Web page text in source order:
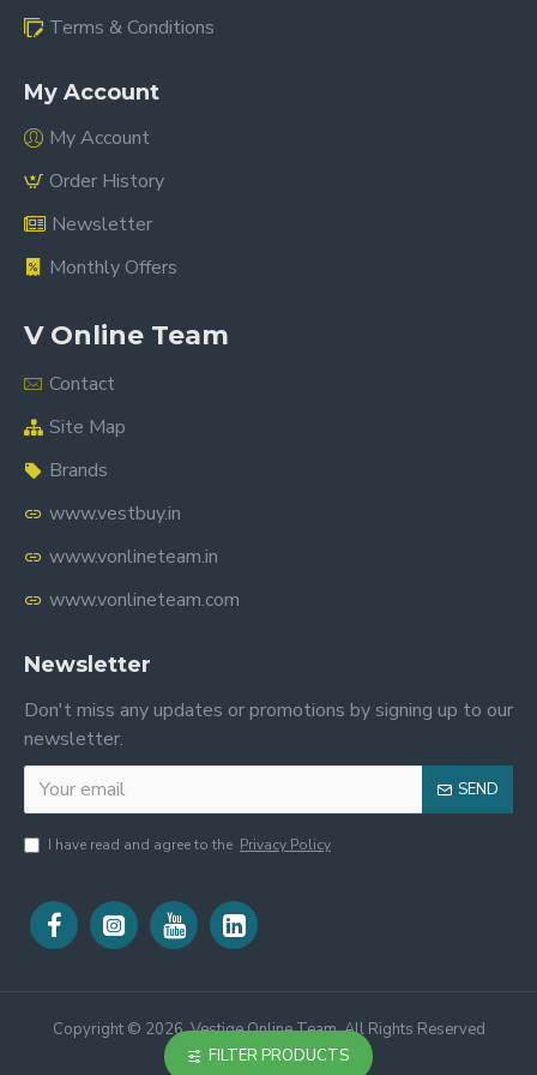
Terms & Conditions
My Account
My Account
Order History
Newsletter
Monthly Offers
V Online Team
Contact
Site Map
Brands
www.vestbuy.in
www.vonlineteam.in
www.vonlineteam.com
Newsletter
Don't miss any updates or promotions by signing up to our
newsletter.
SEND
I have read and agree to the Privacy Policy
Copyright © 2026, Vestige Online Team, All Rights Reserved
FILTER PRODUCTS